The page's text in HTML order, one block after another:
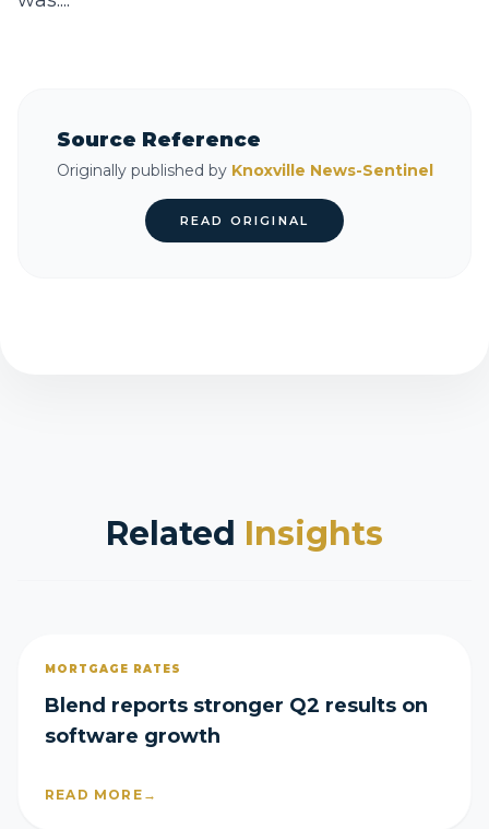
Source Reference
Originally published by Knoxville News-Sentinel
READ ORIGINAL
Related Insights
MORTGAGE RATES
Blend reports stronger Q2 results on
software growth
READ MORE →